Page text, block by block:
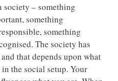
society – something
something
something
The society has
that depends upon what
the social setup. Your